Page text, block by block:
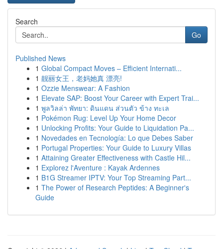
Search
Go
Published News
1 Global Compact Moves – Efficient Internati...
1 靓丽女王，老妈她真 漂亮!
1 Ozzie Menswear: A Fashion
1 Elevate SAP: Boost Your Career with Expert Trai...
1 พูลวิลล่า พัทยา: ดินแดน ส่วนตัว ข้าง ทะเล
1 Pokémon Rug: Level Up Your Home Decor
1 Unlocking Profits: Your Guide to Liquidation Pa...
1 Novedades en Tecnología: Lo que Debes Saber
1 Portugal Properties: Your Guide to Luxury Villas
1 Attaining Greater Effectiveness with Castle Hil...
1 Explorez l'Aventure : Kayak Ardennes
1 B1G Streamer IPTV: Your Top Streaming Part...
1 The Power of Research Peptides: A Beginner's
Guide